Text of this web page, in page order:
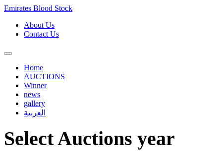
Emirates Blood Stock
About Us
Contact Us
Home
AUCTIONS
Winner
news
gallery
العربية
Select Auctions year